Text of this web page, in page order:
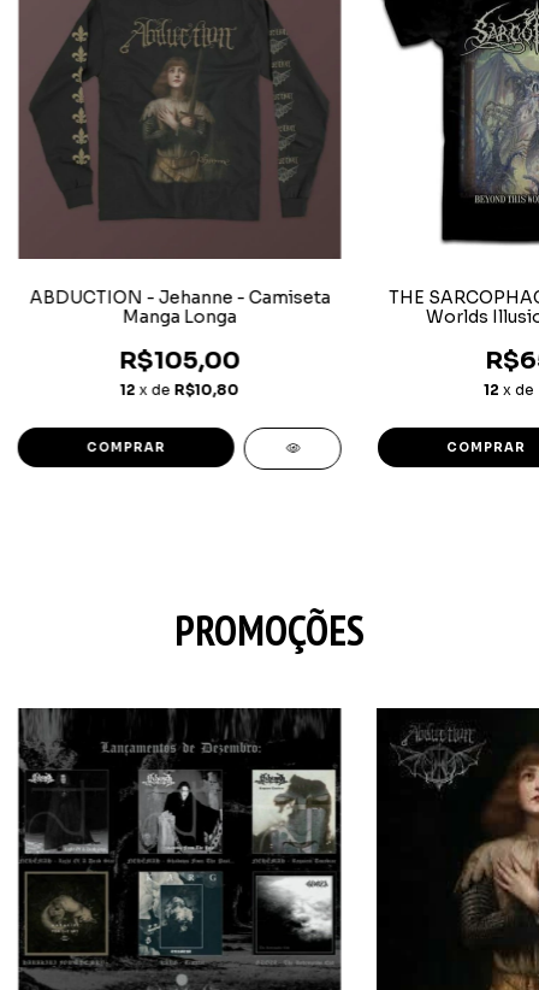
ABDUCTION - Jehanne - Camiseta
Manga Longa
R$105,00
12 x de R$10,80
COMPRAR
THE
Worlds
12 x de
COMPRAR
PROMOÇÕES